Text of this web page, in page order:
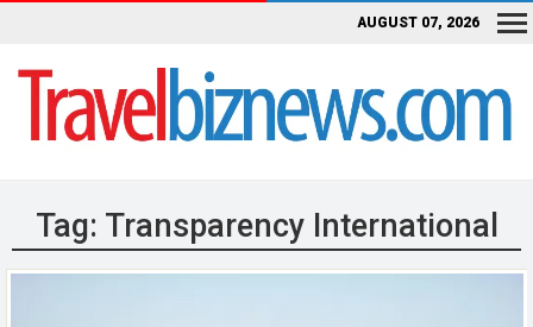
AUGUST 07, 2026
Tag: Transparency International